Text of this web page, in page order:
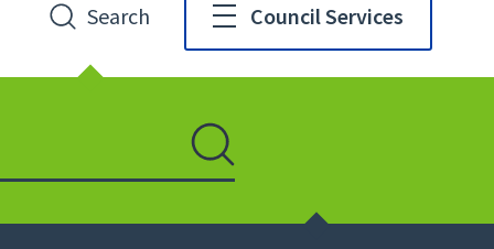
Search Council Services
Search